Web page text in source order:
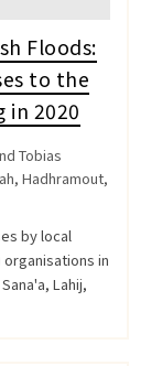
Floods:
to the
in 2020
Tobias
, Hadhramout,
by local
in
Lahij,